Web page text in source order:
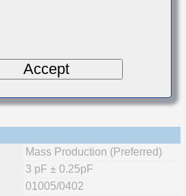
Mass Production (Preferred)
3 pF ± 0.25pF
01005/0402
Accept